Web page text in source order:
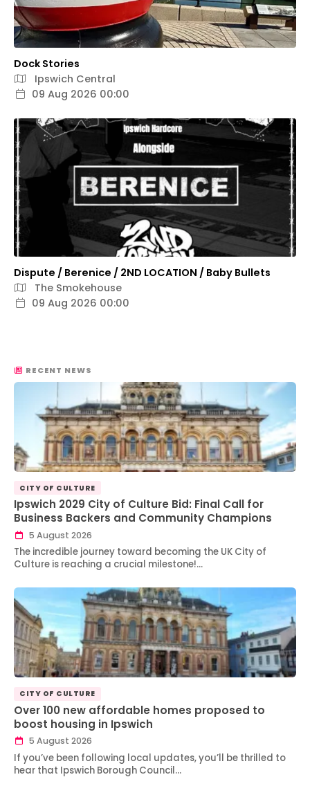
Dock Stories
Ipswich Central
09 Aug 2026 00:00
Dispute / Berenice / 2ND LOCATION / Baby Bullets
The Smokehouse
09 Aug 2026 00:00
RECENT NEWS
CITY OF CULTURE
Ipswich 2029 City of Culture Bid: Final Call for
Business Backers and Community Champions
5 August 2026
The incredible journey toward becoming the UK City of
Culture is reaching a crucial milestone!…
CITY OF CULTURE
Over 100 new affordable homes proposed to
boost housing in Ipswich
5 August 2026
If you’ve been following local updates, you’ll be thrilled to
hear that Ipswich Borough Council…